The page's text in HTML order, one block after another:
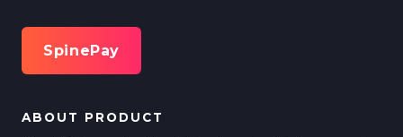
SpinePay
ABOUT PRODUCT